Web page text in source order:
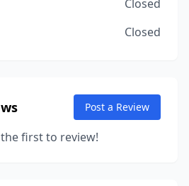
Closed
Closed
Post a Review
first to review!